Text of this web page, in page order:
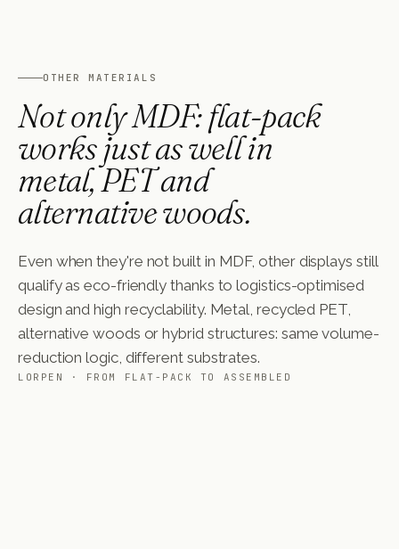
OTHER MATERIALS
Not only MDF: flat-pack
works just as well in
metal, PET and
alternative woods.
Even when they're not built in MDF, other displays still
qualify as eco-friendly thanks to logistics-optimised
design and high recyclability. Metal, recycled PET,
alternative woods or hybrid structures: same volume-
reduction logic, different substrates.
LORPEN · FROM FLAT-PACK TO ASSEMBLED